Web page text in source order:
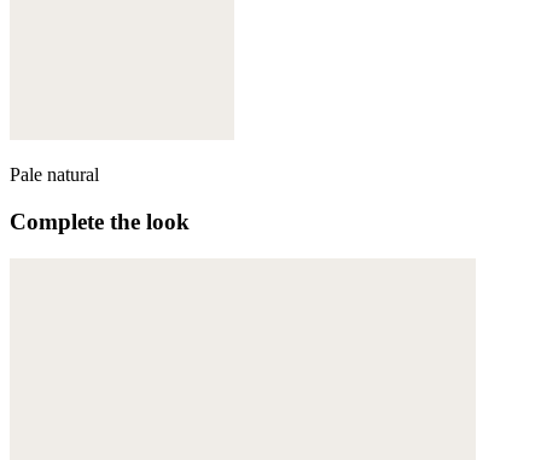
Pale natural
Complete the look